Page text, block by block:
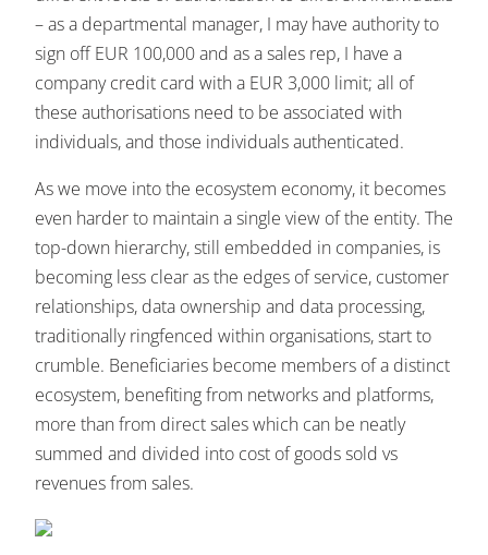
– as a departmental manager, I may have authority to
sign off EUR 100,000 and as a sales rep, I have a
company credit card with a EUR 3,000 limit; all of
these authorisations need to be associated with
individuals, and those individuals authenticated.
As we move into the ecosystem economy, it becomes
even harder to maintain a single view of the entity. The
top-down hierarchy, still embedded in companies, is
becoming less clear as the edges of service, customer
relationships, data ownership and data processing,
traditionally ringfenced within organisations, start to
crumble. Beneficiaries become members of a distinct
ecosystem, benefiting from networks and platforms,
more than from direct sales which can be neatly
summed and divided into cost of goods sold vs
revenues from sales.